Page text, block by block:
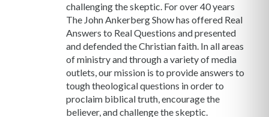
challenging the skeptic. For over 40 years
The John Ankerberg Show has offered Real
Answers to Real Questions and presented
and defended the Christian faith. In all areas
of ministry and through a variety of media
outlets, our mission is to provide answers to
tough theological questions in order to
proclaim biblical truth, encourage the
believer, and challenge the skeptic.